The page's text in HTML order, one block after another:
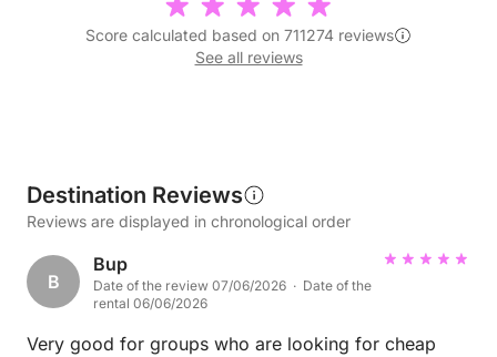
Score calculated based on 711274 reviews
See all reviews
Destination Reviews
Reviews are displayed in chronological order
B
Bup
Date of the review 07/06/2026 · Date of the
rental 06/06/2026
Very good for groups who are looking for cheap